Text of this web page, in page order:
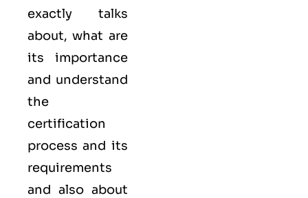
exactly talks
about, what are
its importance
and understand
the
certification
process and its
requirements
and also about